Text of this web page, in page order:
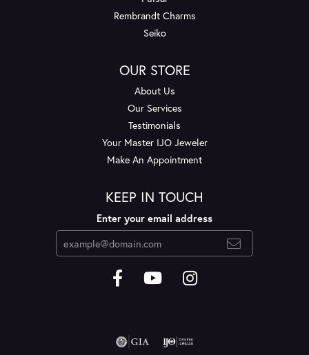
Rembrandt Charms
Seiko
OUR STORE
About Us
Our Services
Testimonials
Your Master IJO Jeweler
Make An Appointment
KEEP IN TOUCH
Enter your email address